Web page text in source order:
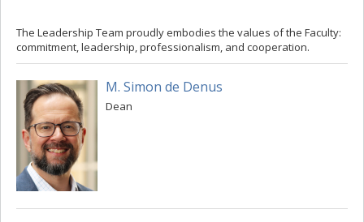
The Leadership Team proudly embodies the values of the Faculty:
commitment, leadership, professionalism, and cooperation.
M. Simon de Denus
Dean